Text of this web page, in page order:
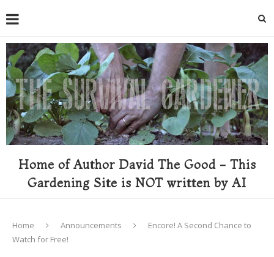
Home of Author David The Good - This
Gardening Site is NOT written by AI
Home Announcements
Encore! A Second Chance to
Watch for Free!